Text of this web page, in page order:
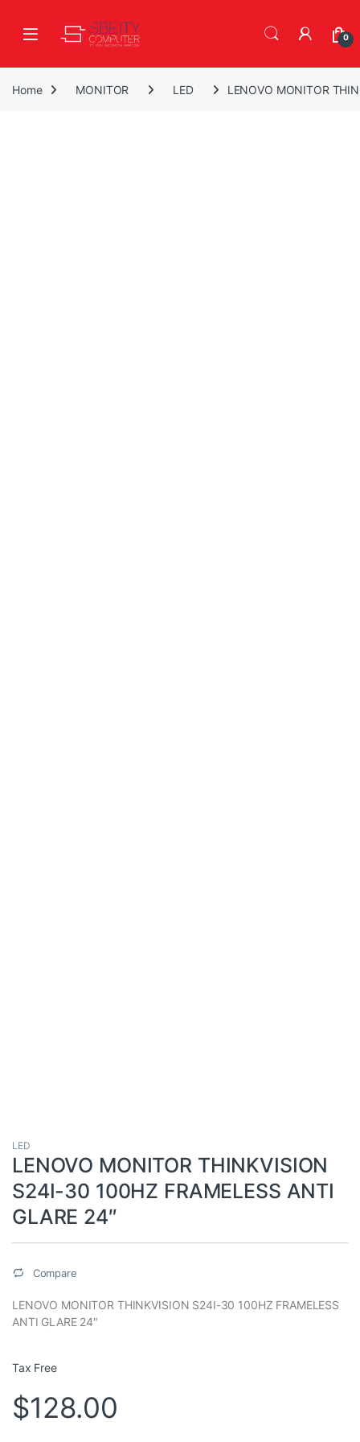
Open 0
Home MONITOR LED LENOVO MONITOR
LED
LENOVO MONITOR THINKVISION
S24I-30 100HZ FRAMELESS ANTI
GLARE 24″
Compare
LENOVO MONITOR THINKVISION S24I-30 100HZ FRAMELESS
ANTI GLARE 24″
Tax Free
$128.00